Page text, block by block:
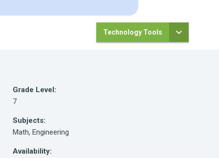
Technology Tools
Grade Level:
7
Subjects:
Math, Engineering
Availability: